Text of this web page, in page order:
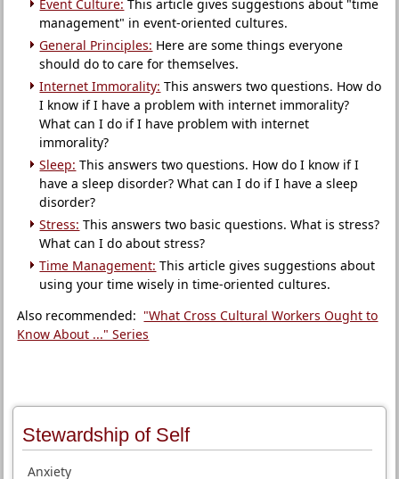
Event Culture: This article gives suggestions about "time
management" in event-oriented cultures.
General Principles: Here are some things everyone
should do to care for themselves.
Internet Immorality: This answers two questions. How do
I know if I have a problem with internet immorality?
What can I do if I have problem with internet
immorality?
Sleep: This answers two questions. How do I know if I
have a sleep disorder? What can I do if I have a sleep
disorder?
Stress: This answers two basic questions. What is stress?
What can I do about stress?
Time Management: This article gives suggestions about
using your time wisely in time-oriented cultures.
Also recommended: "What Cross Cultural Workers Ought to
Know About ..." Series
Stewardship of Self
Anxiety